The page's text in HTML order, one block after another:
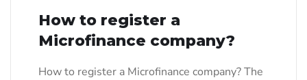
How to register a
Microfinance company?
How to register a Microfinance company? The